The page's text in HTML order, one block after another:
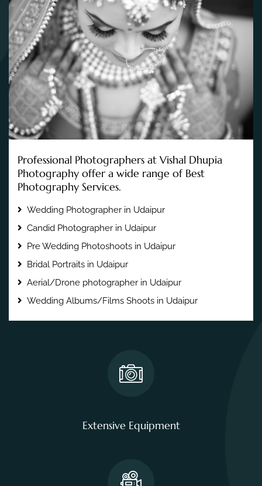
Professional Photographers at Vishal Dhupia
Photography offer a wide range of Best
Photography Services.
Wedding Photographer in Udaipur
Candid Photographer in Udaipur
Pre Wedding Photoshoots in Udaipur
Bridal Portraits in Udaipur
Aerial/Drone photographer in Udaipur
Wedding Albums/Films Shoots in Udaipur
Extensive Equipment